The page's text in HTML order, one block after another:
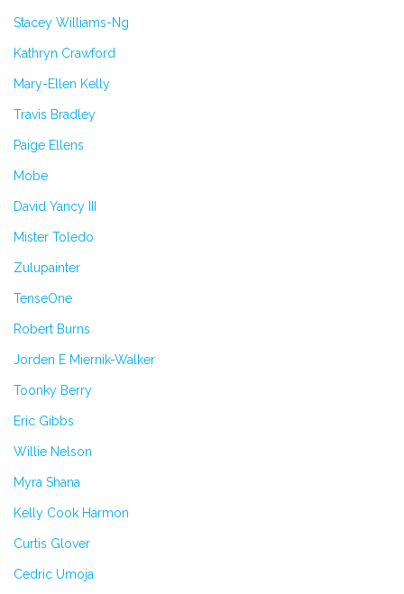
Stacey Williams-Ng
Kathryn Crawford
Mary-Ellen Kelly
Travis Bradley
Paige Ellens
Mobe
David Yancy III
Mister Toledo
Zulupainter
TenseOne
Robert Burns
Jorden E Miernik-Walker
Toonky Berry
Eric Gibbs
Willie Nelson
Myra Shana
Kelly Cook Harmon
Curtis Glover
Cedric Umoja